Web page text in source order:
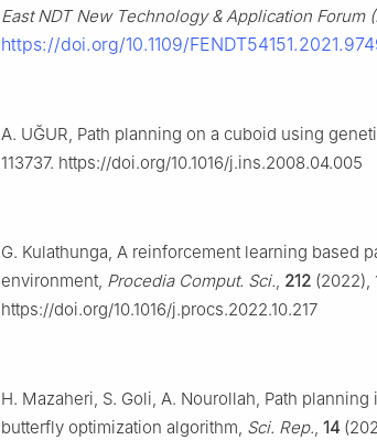
East NDT New Technology & Application Forum
https://doi.org/10.1109/
A. UĞUR, Path planning on a cuboid using
113737. https://doi.org/10.1016/j.ins.2008.04.005
G. Kulathunga, A reinforcement learning based
environment, Procedia Comput. Sci., 212 (2022),
https://doi.org/10.1016/j.procs.2022.10.217
H. Mazaheri, S. Goli, A. Nourollah, Path
butterfly optimization algorithm, Sci. Rep., 14